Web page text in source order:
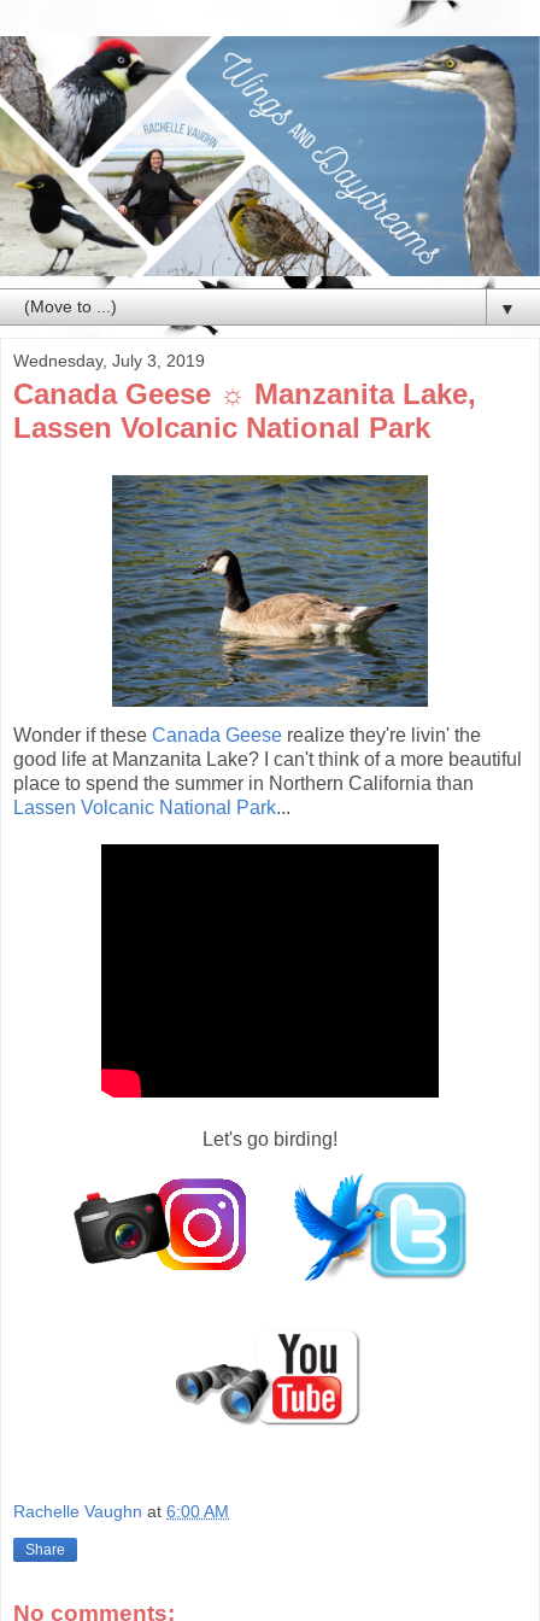
▼
Wednesday, July 3, 2019
Canada Geese ☼ Manzanita Lake,
Lassen Volcanic National Park
Wonder if these Canada Geese realize they're livin' the
good life at Manzanita Lake? I can't think of a more beautiful
place to spend the summer in Northern California than
Lassen Volcanic National Park...
Let's go birding!
Rachelle Vaughn at 6:00 AM
Share
No comments: